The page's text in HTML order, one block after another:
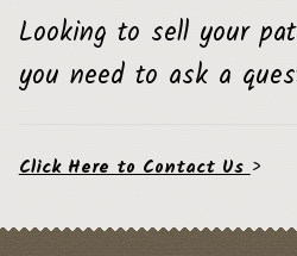
Looking to sell your
you need to ask a
Click Here to Contact Us>